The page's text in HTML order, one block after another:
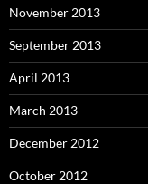
November 2013
September 2013
April 2013
March 2013
December 2012
October 2012